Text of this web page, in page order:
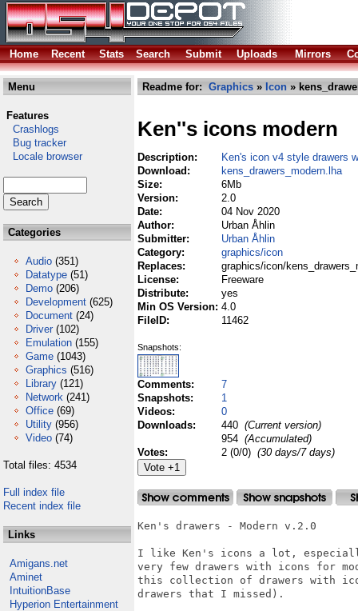
Home Recent Stats Search Submit Uploads Mirrors
Menu
Features
Crashlogs
Bug tracker
Locale browser
Categories
Audio (351)
Datatype (51)
Demo (206)
Development (625)
Document (24)
Driver (102)
Emulation (155)
Game (1043)
Graphics (516)
Library (121)
Network (241)
Office (69)
Utility (956)
Video (74)
Total files: 4534
Full index file
Recent index file
Links
Amigans.net
Aminet
IntuitionBase
Hyperion Entertainment
Readme for: Graphics » Icon »
Ken''s icons modern
Description:
Ken's icon v4 style drawers
Download:
kens_drawers_modern.lha
Size:
6Mb
Version:
2.0
Date:
04 Nov 2020
Author:
Urban Åhlin
Submitter:
Urban Åhlin
Category:
graphics/icon
Replaces:
graphics/icon/
License:
Freeware
Distribute:
yes
Min OS Version: 4.0
FileID:
11462
Snapshots:
Comments:
7
Snapshots:
1
Videos:
0
Downloads:
440 (Current version)
954 (Accumulated)
Votes:
2 (0/0) (30 days/7 days)
Ken's drawers - Modern v.2.0
I like Ken's icons a lot,
very few drawers with icons for
this collection of drawers with
drawers that I missed).